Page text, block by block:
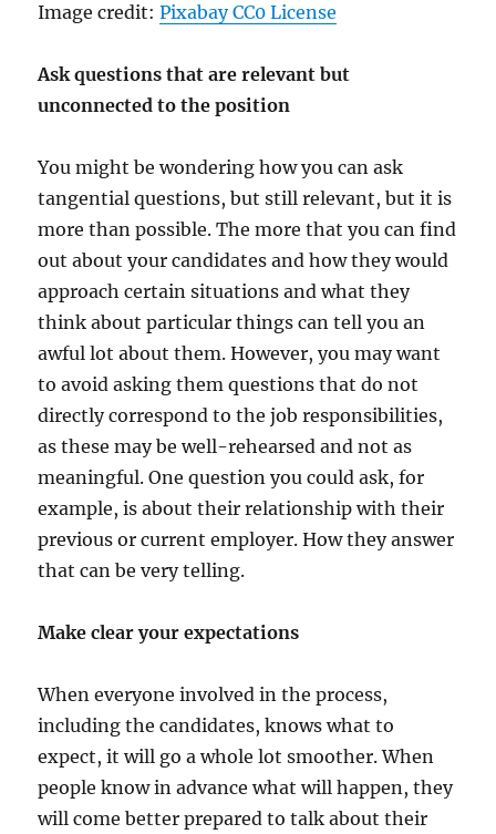
Image credit:Pixabay CC0 License
Ask questions that are relevant but
unconnected to the position
You might be wondering how you can ask
tangential questions, but still relevant, but it is
more than possible. The more that you can find
out about your candidates and how they would
approach certain situations and what they
think about particular things can tell you an
awful lot about them. However, you may want
to avoid asking them questions that do not
directly correspond to the job responsibilities,
as these may be well-rehearsed and not as
meaningful. One question you could ask, for
example, is about their relationship with their
previous or current employer. How they answer
that can be very telling.
Make clear your expectations
When everyone involved in the process,
including the candidates, knows what to
expect, it will go a whole lot smoother. When
people know in advance what will happen, they
will come better prepared to talk about their